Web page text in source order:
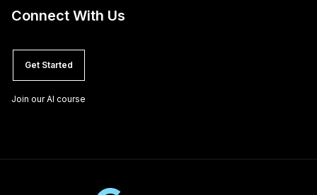
Connect With Us
Get Started
Join our AI course